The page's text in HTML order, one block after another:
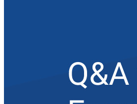
Gerenciamento de segredos com
para equipes de desenvolvimento,
Secrets Manager.
Passwordless.dev e passkeys